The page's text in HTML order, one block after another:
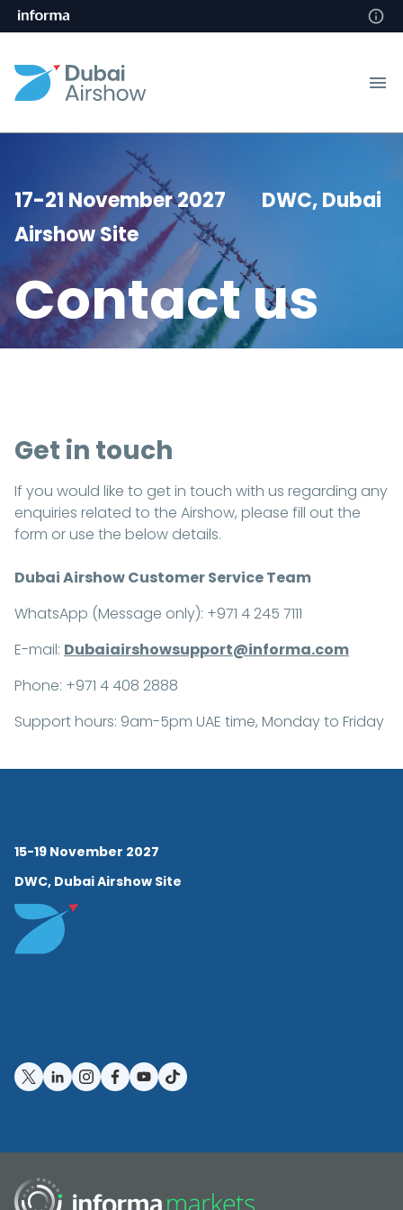
17-21 November 2027 DWC, Dubai
Airshow Site
Contact us
Get in touch
If you would like to get in touch with us regarding any
enquiries related to the Airshow, please fill out the
form or use the below details.
Dubai Airshow Customer Service Team
WhatsApp (Message only): +971 4 245 7111
E-mail: Dubaiairshowsupport@informa.com
Phone: +971 4 408 2888
Support hours: 9am-5pm UAE time, Monday to Friday
15-19 November 2027
DWC, Dubai Airshow Site